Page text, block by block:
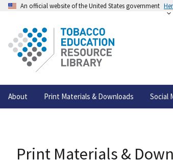
An official website of the United States government
About Print Materials & Downloads Social
Print Materials &